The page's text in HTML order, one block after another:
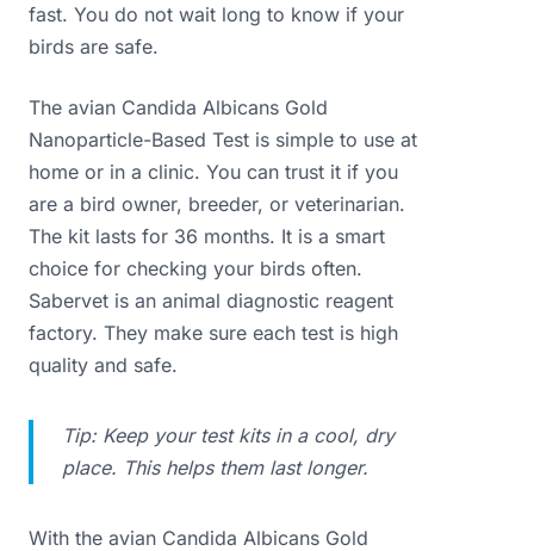
fast. You do not wait long to know if your
birds are safe.
The avian Candida Albicans Gold
Nanoparticle-Based Test is simple to use at
home or in a clinic. You can trust it if you
are a bird owner, breeder, or veterinarian.
The kit lasts for 36 months. It is a smart
choice for checking your birds often.
Sabervet is an animal diagnostic reagent
factory. They make sure each test is high
quality and safe.
Tip: Keep your test kits in a cool, dry
place. This helps them last longer.
With the avian Candida Albicans Gold